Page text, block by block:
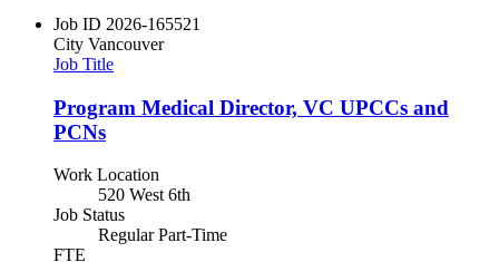
Job ID 2026-165521
City Vancouver
Job Title
Program Medical Director, VC UPCCs and
PCNs
Work Location
520 West 6th
Job Status
Regular Part-Time
FTE